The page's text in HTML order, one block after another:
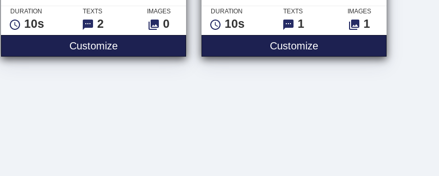
DURATION
10s
TEXTS
2
IMAGES
0
CustomizeDigital Squares Text
DURATION
10s
TEXTS
1
IMAGES
1
CustomizeDigital Squares Logo